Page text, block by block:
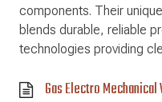
components. Their
blends durable, reliable
technologies providing
Gas Electro Mechanical